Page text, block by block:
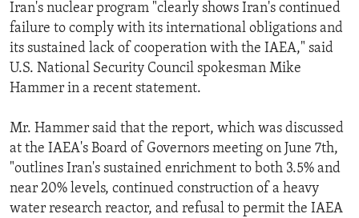
Iran's nuclear program "clearly shows Iran's continued
failure to comply with its international obligations and
its sustained lack of cooperation with the IAEA," said
U.S. National Security Council spokesman Mike
Hammer in a recent statement.
Mr. Hammer said that the report, which was discussed
at the IAEA's Board of Governors meeting on June 7th,
"outlines Iran's sustained enrichment to both 3.5% and
near 20% levels, continued construction of a heavy
water research reactor, and refusal to permit the IAEA